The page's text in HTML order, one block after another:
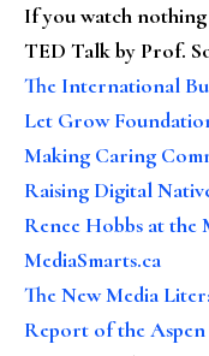
If you watch nothing
TED Talk by Prof.
The International
Let Grow
Making Caring
Raising Digital
Renee Hobbs at the
MediaSmarts.ca
The New Media
Report of the